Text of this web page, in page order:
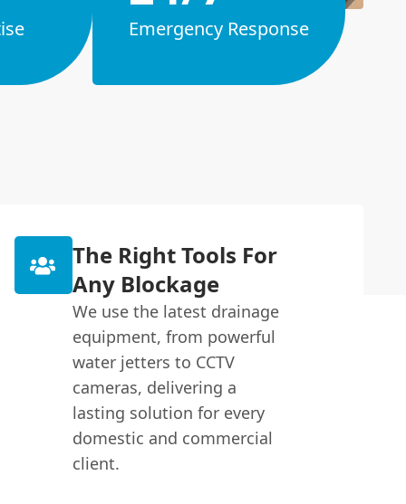
Emergency Response
The Right Tools For
Any Blockage
We use the latest drainage
equipment, from powerful
water jetters to CCTV
cameras, delivering a
lasting solution for every
domestic and commercial
client.